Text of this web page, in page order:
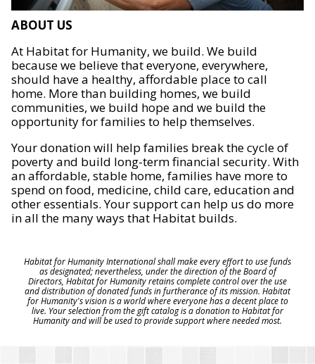
ABOUT US
At Habitat for Humanity, we build. We build
because we believe that everyone, everywhere,
should have a healthy, affordable place to call
home. More than building homes, we build
communities, we build hope and we build the
opportunity for families to help themselves.
Your donation will help families break the cycle of
poverty and build long-term financial security. With
an affordable, stable home, families have more to
spend on food, medicine, child care, education and
other essentials. Your support can help us do more
in all the many ways that Habitat builds.
Habitat for Humanity International shall make every effort to use funds
as designated; nevertheless, under the direction of the Board of
Directors, Habitat for Humanity retains complete control over the use
and distribution of donated funds in furtherance of its mission. Habitat
for Humanity's vision is a world where everyone has a decent place to
live. Your selection from the gift catalog is a donation to Habitat for
Humanity and will be used to provide support where needed most.